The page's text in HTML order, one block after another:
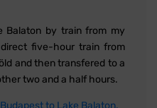
Balaton by train from my
five-hour train from
and then transfered to a
two and a half hours.